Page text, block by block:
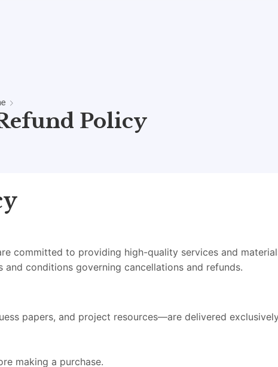
Policy
committed to providing high-quality services and
conditions governing cancellations and refunds.
papers, and project resources—are delivered
making a purchase.